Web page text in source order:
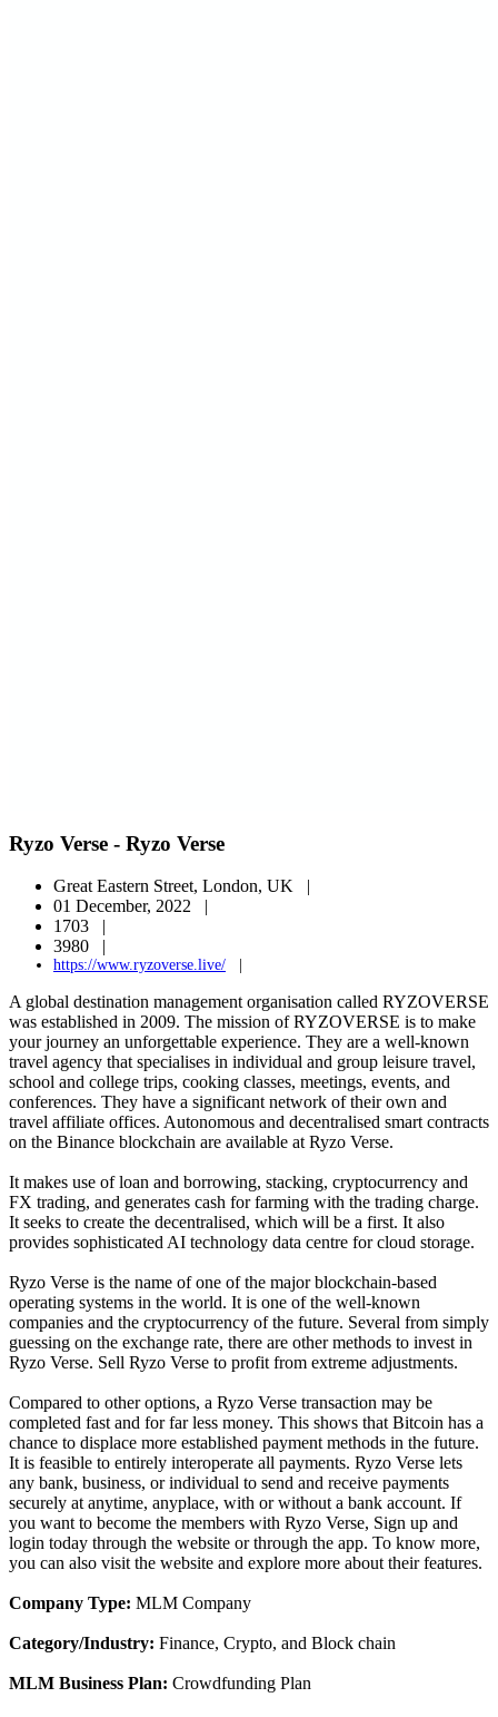
Ryzo Verse - Ryzo Verse
Great Eastern Street, London, UK |
01 December, 2022 |
1703 |
3980 |
https://www.ryzoverse.live/
A global destination management organisation called RYZOVERSE
was established in 2009. The mission of RYZOVERSE is to make
your journey an unforgettable experience. They are a well-known
travel agency that specialises in individual and group leisure travel,
school and college trips, cooking classes, meetings, events, and
conferences. They have a significant network of their own and
travel affiliate offices. Autonomous and decentralised smart contracts
on the Binance blockchain are available at Ryzo Verse.
It makes use of loan and borrowing, stacking, cryptocurrency and
FX trading, and generates cash for farming with the trading charge.
It seeks to create the decentralised, which will be a first. It also
provides sophisticated AI technology data centre for cloud storage.
Ryzo Verse is the name of one of the major blockchain-based
operating systems in the world. It is one of the well-known
companies and the cryptocurrency of the future. Several from simply
guessing on the exchange rate, there are other methods to invest in
Ryzo Verse. Sell Ryzo Verse to profit from extreme adjustments.
Compared to other options, a Ryzo Verse transaction may be
completed fast and for far less money. This shows that Bitcoin has a
chance to displace more established payment methods in the future.
It is feasible to entirely interoperate all payments. Ryzo Verse lets
any bank, business, or individual to send and receive payments
securely at anytime, anyplace, with or without a bank account. If
you want to become the members with Ryzo Verse, Sign up and
login today through the website or through the app. To know more,
you can also visit the website and explore more about their features.
Company Type: MLM Company
Category/Industry: Finance, Crypto, and Block chain
MLM Business Plan: Crowdfunding Plan